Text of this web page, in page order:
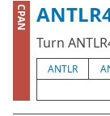
CPAN
Turn
ANTLR